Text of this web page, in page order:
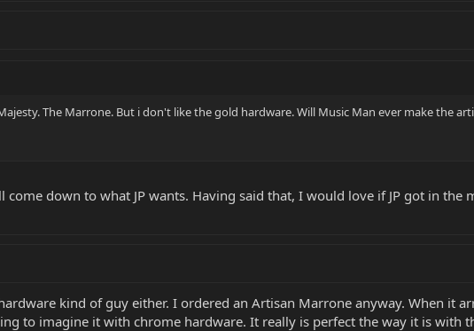
The Marrone. But i don't like the gold hardware. Will Music Man ever make the
come down to what JP wants. Having said that, I would love if JP got in
kind of guy either. I ordered an Artisan Marrone anyway. When it
to imagine it with chrome hardware. It really is perfect the way it is with